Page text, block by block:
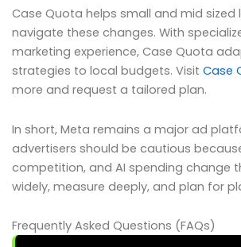
Case Quota helps small and mid sized
navigate these changes. With
marketing experience, Case Quota
strategies to local budgets. Visit Case
more and request a tailored plan.
In short, Meta remains a major ad
advertisers should be cautious
competition, and AI spending change
widely, measure deeply, and plan for
Frequently Asked Questions (FAQs)